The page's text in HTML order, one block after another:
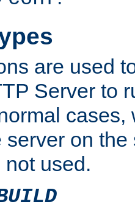
are used
Server to
server on
used.